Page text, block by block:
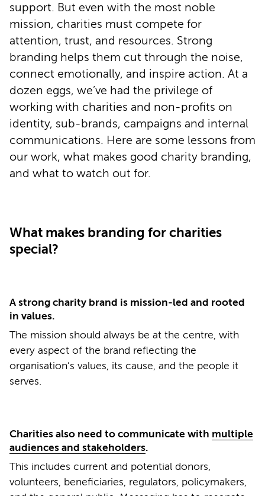
support. But even with the most noble
mission, charities must compete for
attention, trust, and resources. Strong
branding helps them cut through the noise,
connect emotionally, and inspire action. At a
dozen eggs, we’ve had the privilege of
working with charities and non-profits on
identity, sub-brands, campaigns and internal
communications. Here are some lessons from
our work, what makes good charity branding,
and what to watch out for.
What makes branding for charities
special?
A strong charity brand is mission-led and rooted
in values.
The mission should always be at the centre, with
every aspect of the brand reflecting the
organisation’s values, its cause, and the people it
serves.
Charities also need to communicate with multiple
audiences and stakeholders.
This includes current and potential donors,
volunteers, beneficiaries, regulators, policymakers,